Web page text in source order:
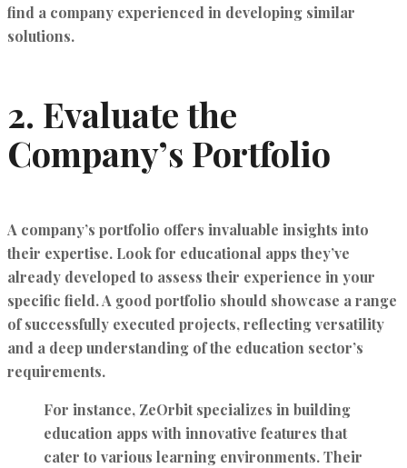
find a company experienced in developing similar
solutions.
2. Evaluate the
Company’s Portfolio
A company’s portfolio offers invaluable insights into
their expertise. Look for educational apps they’ve
already developed to assess their experience in your
specific field. A good portfolio should showcase a range
of successfully executed projects, reflecting versatility
and a deep understanding of the education sector’s
requirements.
For instance, ZeOrbitspecializes in building
education apps with innovative features that
cater to various learning environments. Their